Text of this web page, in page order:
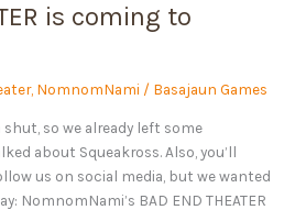
is coming to
, NomnomNami / Basajaun Games
so we already left some
about Squeakross. Also, you’ll
us on social media, but we wanted
NomnomNami’s BAD END THEATER